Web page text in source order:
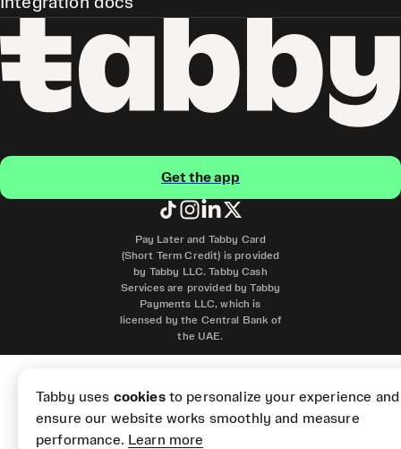
Get the app
Pay Later and Tabby Card
(Short Term Credit) is provided
by Tabby LLC. Tabby Cash
Services are provided by Tabby
Payments LLC, which is
licensed by the Central Bank of
the UAE.
Tabby uses cookiesto personalize your experience and
ensure our website works smoothly and measure
performance. Learn more